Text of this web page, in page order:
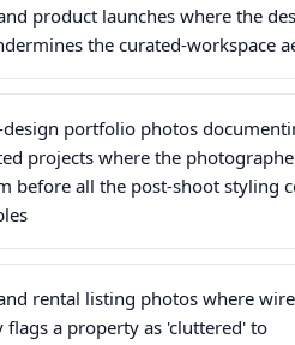
product launches where the
the curated-workspace
portfolio photos
projects where the
before all the post-shoot styling
rental listing photos where wire
flags a property as 'cluttered' to